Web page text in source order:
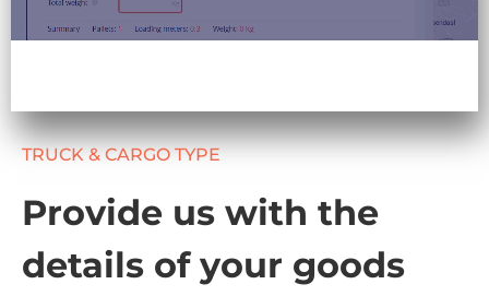
TRUCK & CARGO TYPE
Provide us with the
details of your goods